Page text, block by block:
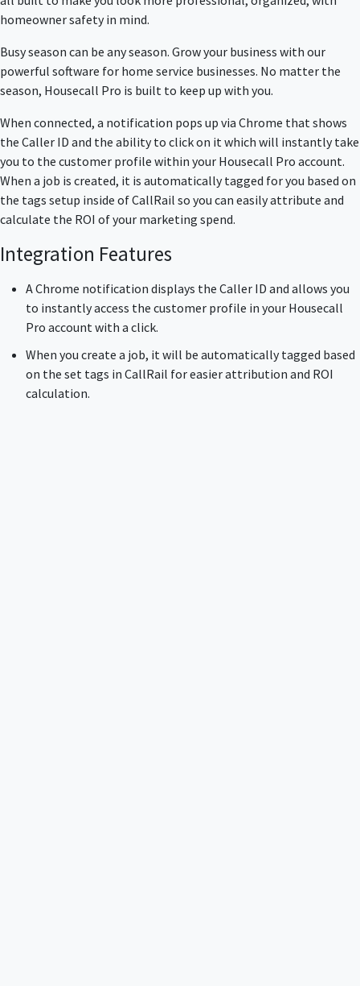
homeowner safety in mind.
Busy season can be any season. Grow your business with our
powerful software for home service businesses. No matter the
season, Housecall Pro is built to keep up with you.
When connected, a notification pops up via Chrome that shows
the Caller ID and the ability to click on it which will instantly take
you to the customer profile within your Housecall Pro account.
When a job is created, it is automatically tagged for you based on
the tags setup inside of CallRail so you can easily attribute and
calculate the ROI of your marketing spend.
Integration Features
A Chrome notification displays the Caller ID and allows you
to instantly access the customer profile in your Housecall
Pro account with a click.
When you create a job, it will be automatically tagged based
on the set tags in CallRail for easier attribution and ROI
calculation.